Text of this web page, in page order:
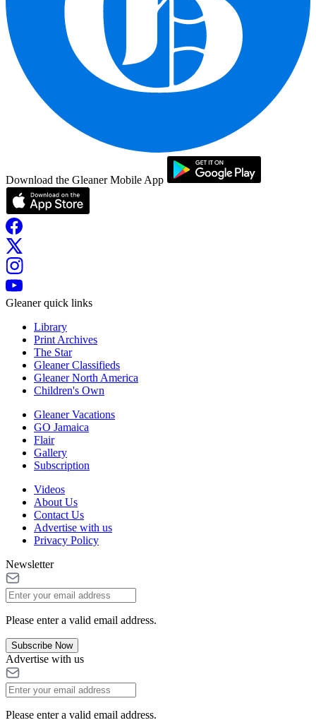
Download the Gleaner Mobile App
Gleaner quick links
Library
Print Archives
The Star
Gleaner Classifieds
Gleaner North America
Children's Own
Gleaner Vacations
GO Jamaica
Flair
Gallery
Subscription
Videos
About Us
Contact Us
Advertise with us
Privacy Policy
Newsletter
Please enter a valid email address.
Subscribe Now
Advertise with us
Please enter a valid email address.